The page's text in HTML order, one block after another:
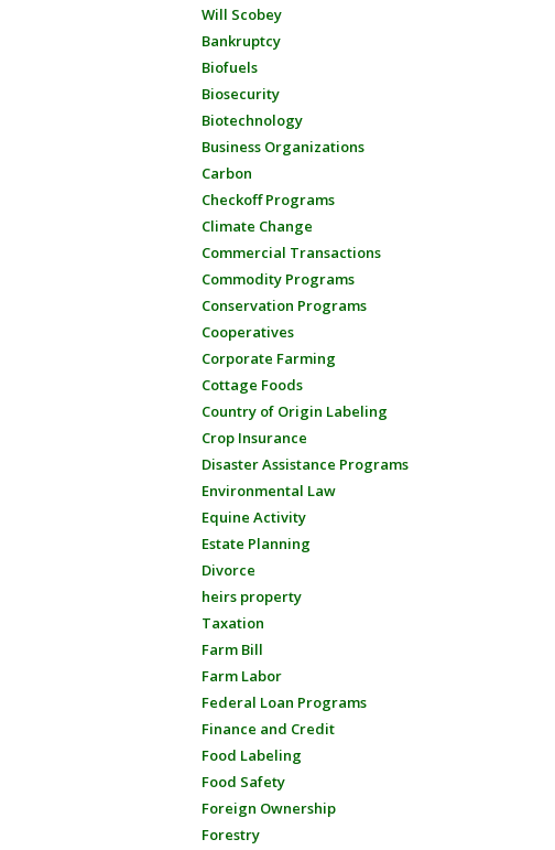
Will Scobey
Bankruptcy
Biofuels
Biosecurity
Biotechnology
Business Organizations
Carbon
Checkoff Programs
Climate Change
Commercial Transactions
Commodity Programs
Conservation Programs
Cooperatives
Corporate Farming
Cottage Foods
Country of Origin Labeling
Crop Insurance
Disaster Assistance Programs
Environmental Law
Equine Activity
Estate Planning
Divorce
heirs property
Taxation
Farm Bill
Farm Labor
Federal Loan Programs
Finance and Credit
Food Labeling
Food Safety
Foreign Ownership
Forestry